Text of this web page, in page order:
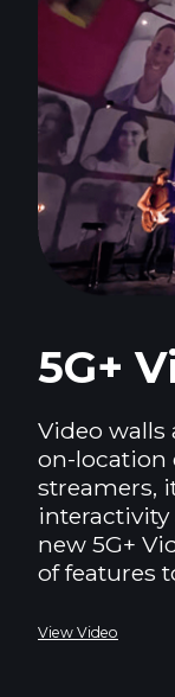
5G+
Video walls
on-location
streamers,
interactivity
new 5G+
of features
View Video